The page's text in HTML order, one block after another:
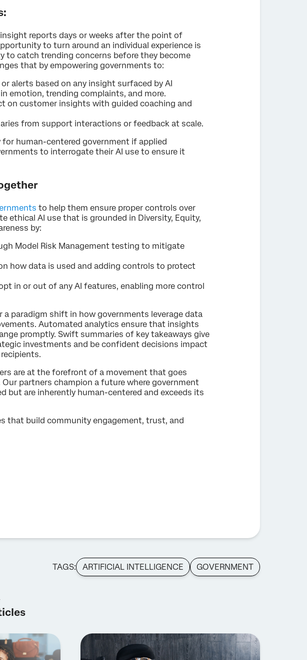
reports days or weeks after the point of
to turn around an individual experience is
to catch trending concerns before they become
that by empowering governments to:
alerts based on any insight surfaced by AI
emotion, trending complaints, and more.
on customer insights with guided coaching and
from support interactions or feedback at scale.
for human-centered government if applied
to interrogate their AI use to ensure it
to help them ensure proper controls over
ethical AI use that is grounded in Diversity, Equity,
by:
Model Risk Management testing to mitigate
how data is used and adding controls to protect
in or out of any AI features, enabling more control
a paradigm shift in how governments leverage data
Automated analytics ensure that insights
promptly. Swift summaries of key takeaways give
investments and be confident decisions impact
are at the forefront of a movement that goes
partners champion a future where government
but are inherently human-centered and exceeds its
that build community engagement, trust, and
TAGS: ARTIFICIAL INTELLIGENCE GOVERNMENT